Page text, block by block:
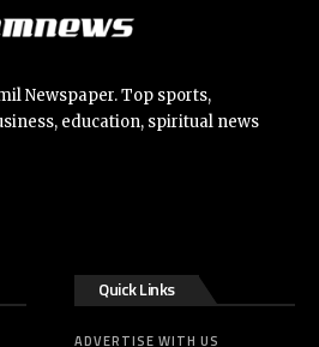
Newspaper. Top sports,
education, spiritual news
Quick Links
ADVERTISE WITH US